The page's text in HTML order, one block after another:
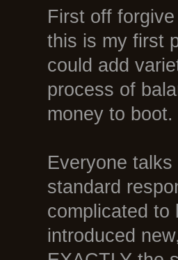
First off
this is my first
could add
process of
money to boot.
Everyone
standard
complicated to
introduced